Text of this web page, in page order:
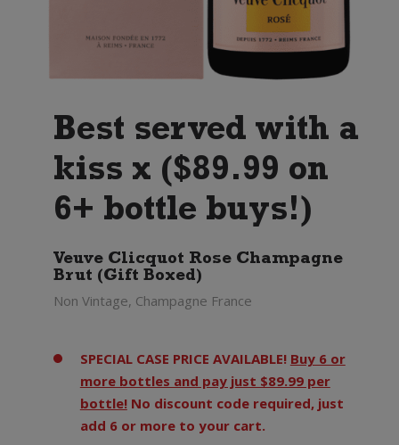
Best served with a
kiss x ($89.99 on
6+ bottle buys!)
Veuve Clicquot Rose Champagne
Brut (Gift Boxed)
Non Vintage, Champagne France
SPECIAL CASE PRICE AVAILABLE! Buy 6 or
more bottles and pay just $89.99 per
bottle!No discount code required, just
add 6 or more to your cart.